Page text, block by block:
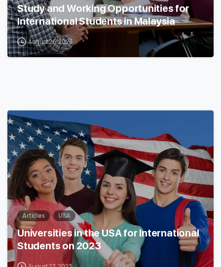
Study and Working Opportunities for
International Students in Malaysia
August 26, 2023
Articles USA
Universities in the USA for International
Students on 2023